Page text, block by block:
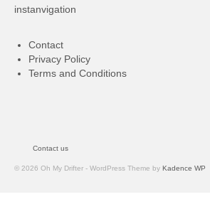
instanvigation
Contact
Privacy Policy
Terms and Conditions
Contact us
© 2026 Oh My Drifter - WordPress Theme by Kadence WP